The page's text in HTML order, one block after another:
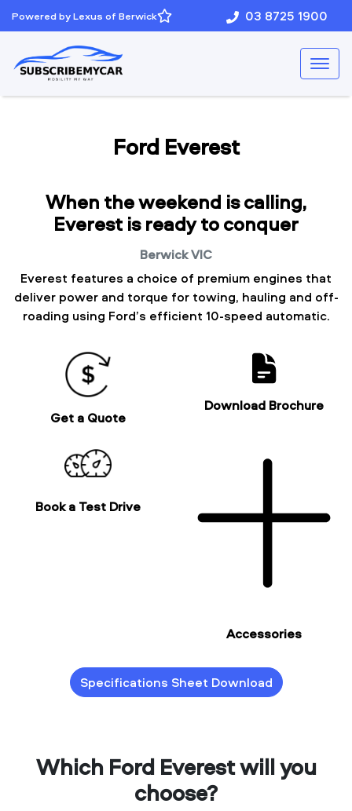
Powered by Lexus of Berwick 03 8725 1900
Ford Everest
When the weekend is calling,
Everest is ready to conquer
BerwickVIC
Everest features a choice of premium engines that
deliver power and torque for towing, hauling and off-
roading using Ford’s efficient 10-speed automatic.
Get a Quote
Download Brochure
Book a Test Drive
Accessories
Specifications Sheet Download
Which Ford Everest will you
choose?